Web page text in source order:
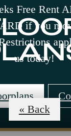
Free Rent
if you
us today!
« Back